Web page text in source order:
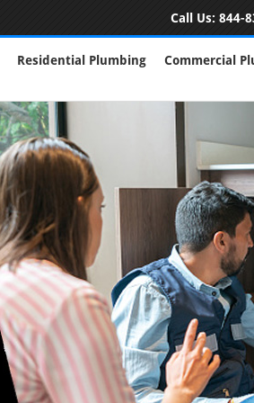
Call Us: 844-
Residential Plumbing Commercial